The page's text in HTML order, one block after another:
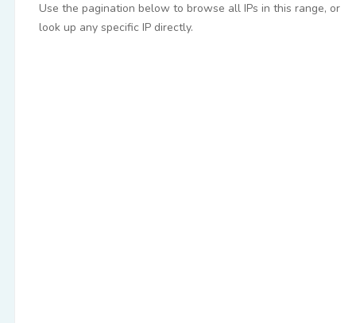
Use the pagination below to browse all IPs in this range, or
look up any specific IP directly.